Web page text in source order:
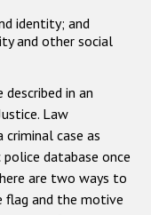
общества
identity; and
and other social
in an
Law
case as
database once
are two ways to
flag and the motive